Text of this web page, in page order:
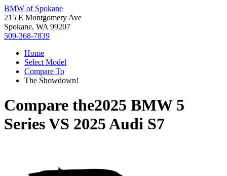
BMW of Spokane
215 E Montgomery Ave
Spokane, WA 99207
509-368-7839
Home
Select Model
Compare To
The Showdown!
Compare the2025 BMW 5
SeriesVS 2025 Audi S7